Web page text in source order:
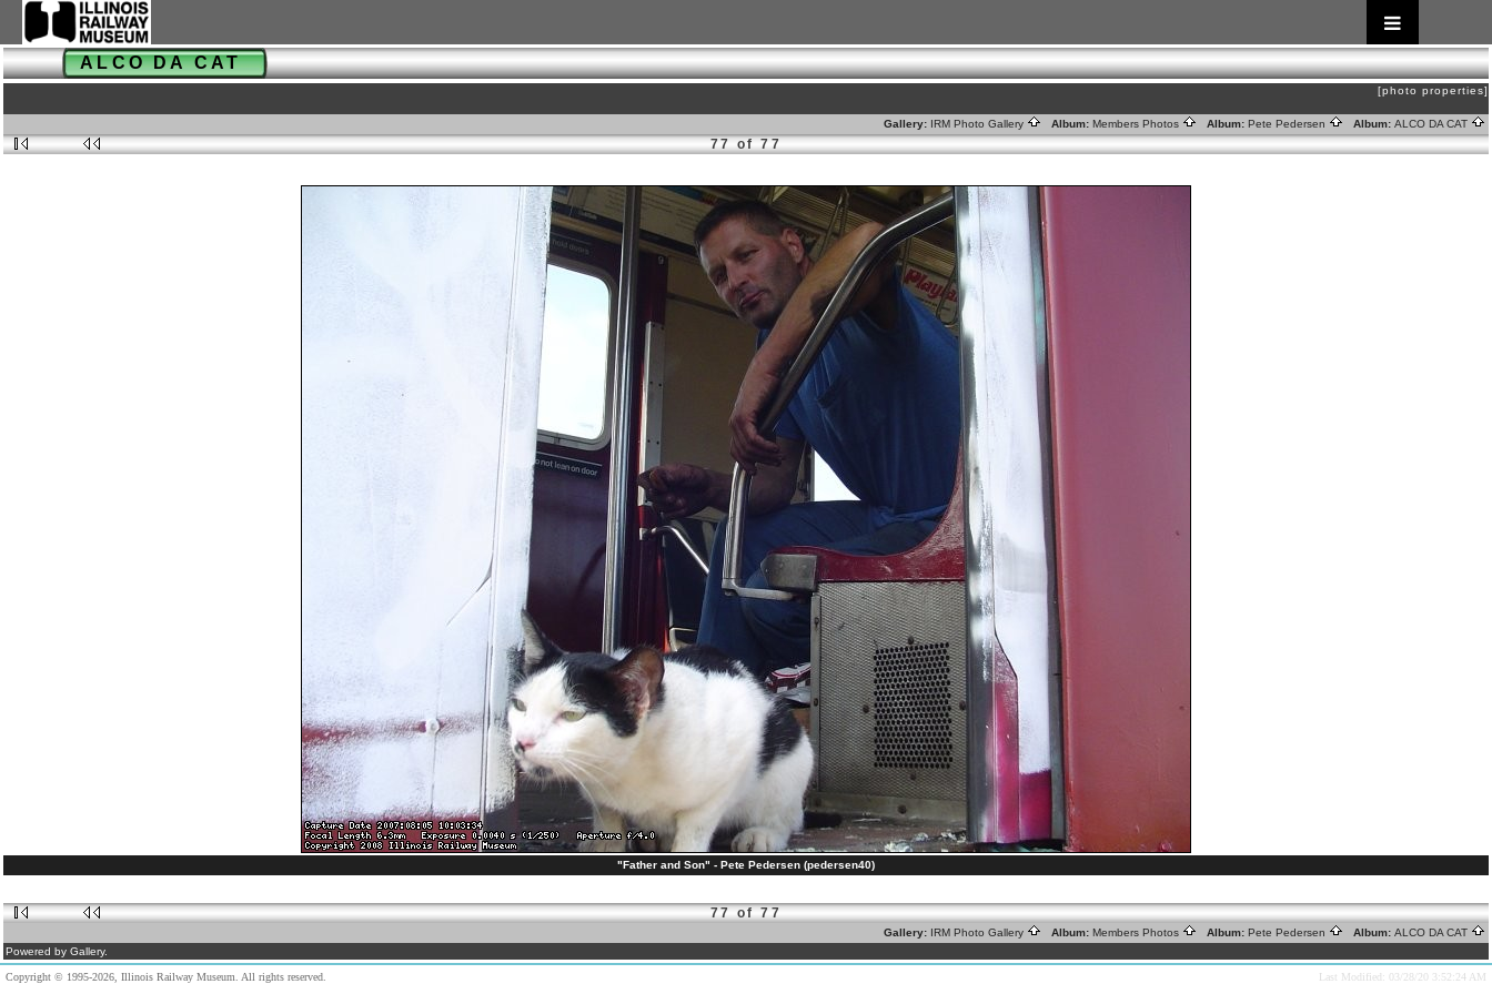
ALCO DA CAT
[photo properties]
Gallery: IRM Photo Gallery Album: Members Photos Album: Pete Pedersen Album: ALCO DA CAT
77 of 77
"Father and Son" - Pete Pedersen (pedersen40)
77 of 77
Gallery: IRM Photo Gallery Album: Members Photos Album: Pete Pedersen Album: ALCO DA CAT
Powered by Gallery.
Copyright © 1995-2026, Illinois Railway Museum. All rights reserved. Last Modified: 03/28/20 3:52:24 AM